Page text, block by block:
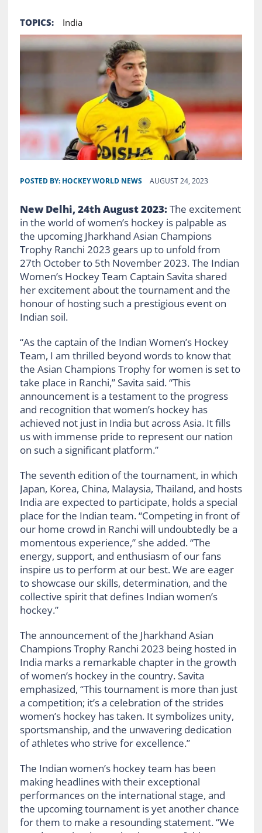
TOPICS: India
POSTED BY: HOCKEY WORLD NEWS AUGUST 24, 2023
New Delhi, 24th August 2023:The excitement
in the world of women’s hockey is palpable as
the upcoming Jharkhand Asian Champions
Trophy Ranchi 2023 gears up to unfold from
27th October to 5th November 2023. The Indian
Women’s Hockey Team Captain Savita shared
her excitement about the tournament and the
honour of hosting such a prestigious event on
Indian soil.
“As the captain of the Indian Women’s Hockey
Team, I am thrilled beyond words to know that
the Asian Champions Trophy for women is set to
take place in Ranchi,” Savita said. “This
announcement is a testament to the progress
and recognition that women’s hockey has
achieved not just in India but across Asia. It fills
us with immense pride to represent our nation
on such a significant platform.”
The seventh edition of the tournament, in which
Japan, Korea, China, Malaysia, Thailand, and hosts
India are expected to participate, holds a special
place for the Indian team. “Competing in front of
our home crowd in Ranchi will undoubtedly be a
momentous experience,” she added. “The
energy, support, and enthusiasm of our fans
inspire us to perform at our best. We are eager
to showcase our skills, determination, and the
collective spirit that defines Indian women’s
hockey.”
The announcement of the Jharkhand Asian
Champions Trophy Ranchi 2023 being hosted in
India marks a remarkable chapter in the growth
of women’s hockey in the country. Savita
emphasized, “This tournament is more than just
a competition; it’s a celebration of the strides
women’s hockey has taken. It symbolizes unity,
sportsmanship, and the unwavering dedication
of athletes who strive for excellence.”
The Indian women’s hockey team has been
making headlines with their exceptional
performances on the international stage, and
the upcoming tournament is yet another chance
for them to make a resounding statement. “We